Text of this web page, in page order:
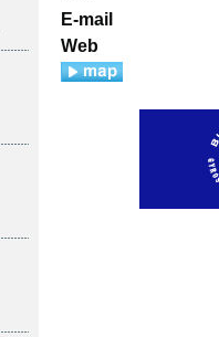
E-mail
Web